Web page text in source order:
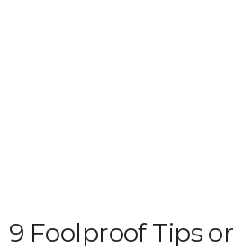
9 Foolproof Tips